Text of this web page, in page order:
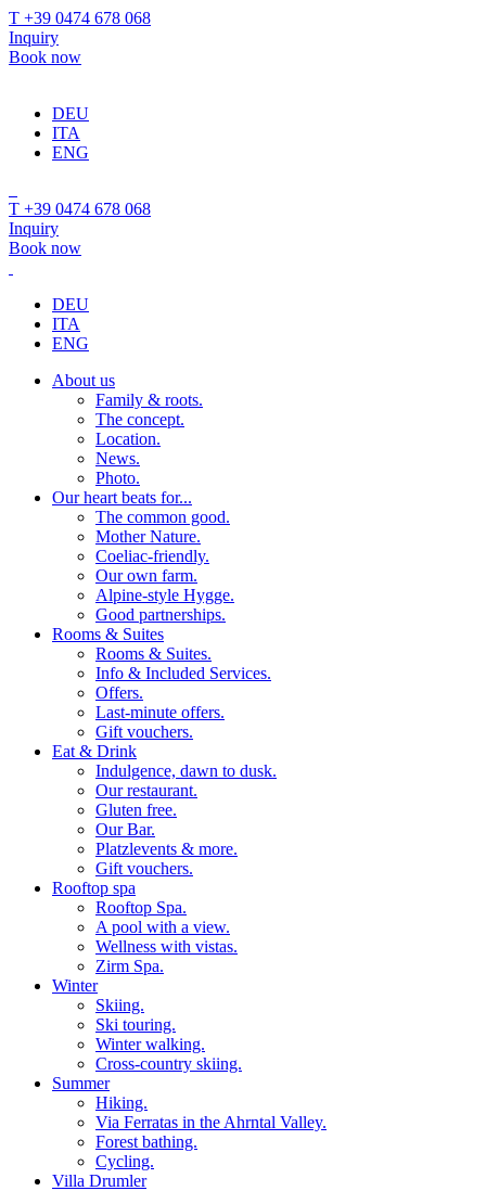
T +39 0474 678 068
Inquiry
Book now
DEU
ITA
ENG
T +39 0474 678 068
Inquiry
Book now
DEU
ITA
ENG
About us
Family & roots.
The concept.
Location.
News.
Photo.
Our heart beats for...
The common good.
Mother Nature.
Coeliac-friendly.
Our own farm.
Alpine-style Hygge.
Good partnerships.
Rooms & Suites
Rooms & Suites.
Info & Included Services.
Offers.
Last-minute offers.
Gift vouchers.
Eat & Drink
Indulgence, dawn to dusk.
Our restaurant.
Gluten free.
Our Bar.
Platzlevents & more.
Gift vouchers.
Rooftop spa
Rooftop Spa.
A pool with a view.
Wellness with vistas.
Zirm Spa.
Winter
Skiing.
Ski touring.
Winter walking.
Cross-country skiing.
Summer
Hiking.
Via Ferratas in the Ahrntal Valley.
Forest bathing.
Cycling.
Villa Drumler